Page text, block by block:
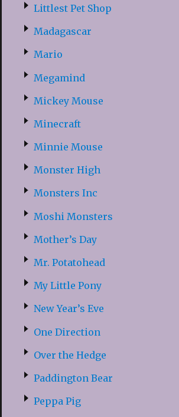
Littlest Pet Shop
Madagascar
Mario
Megamind
Mickey Mouse
Minecraft
Minnie Mouse
Monster High
Monsters Inc
Moshi Monsters
Mother’s Day
Mr. Potatohead
My Little Pony
New Year’s Eve
One Direction
Over the Hedge
Paddington Bear
Peppa Pig